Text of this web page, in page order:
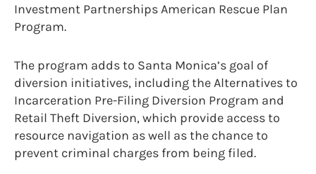
Investment Partnerships American Rescue Plan
Program.
The program adds to Santa Monica’s goal of
diversion initiatives, including the Alternatives to
Incarceration Pre-Filing Diversion Program and
Retail Theft Diversion, which provide access to
resource navigation as well as the chance to
prevent criminal charges from being filed.